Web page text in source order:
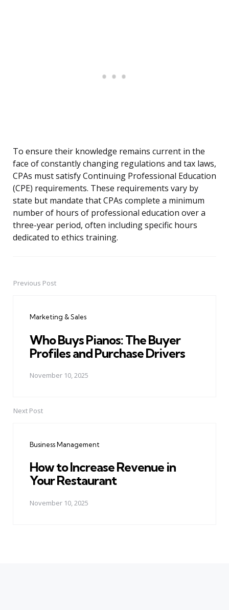
To ensure their knowledge remains current in the
face of constantly changing regulations and tax laws,
CPAs must satisfy Continuing Professional Education
(CPE) requirements. These requirements vary by
state but mandate that CPAs complete a minimum
number of hours of professional education over a
three-year period, often including specific hours
dedicated to ethics training.
PostPrevious Post
Marketing & Sales
Who Buys Pianos: The Buyer
Profiles and Purchase Drivers
November 10, 2025
Next Post
Business Management
How to Increase Revenue in
Your Restaurant
November 10, 2025